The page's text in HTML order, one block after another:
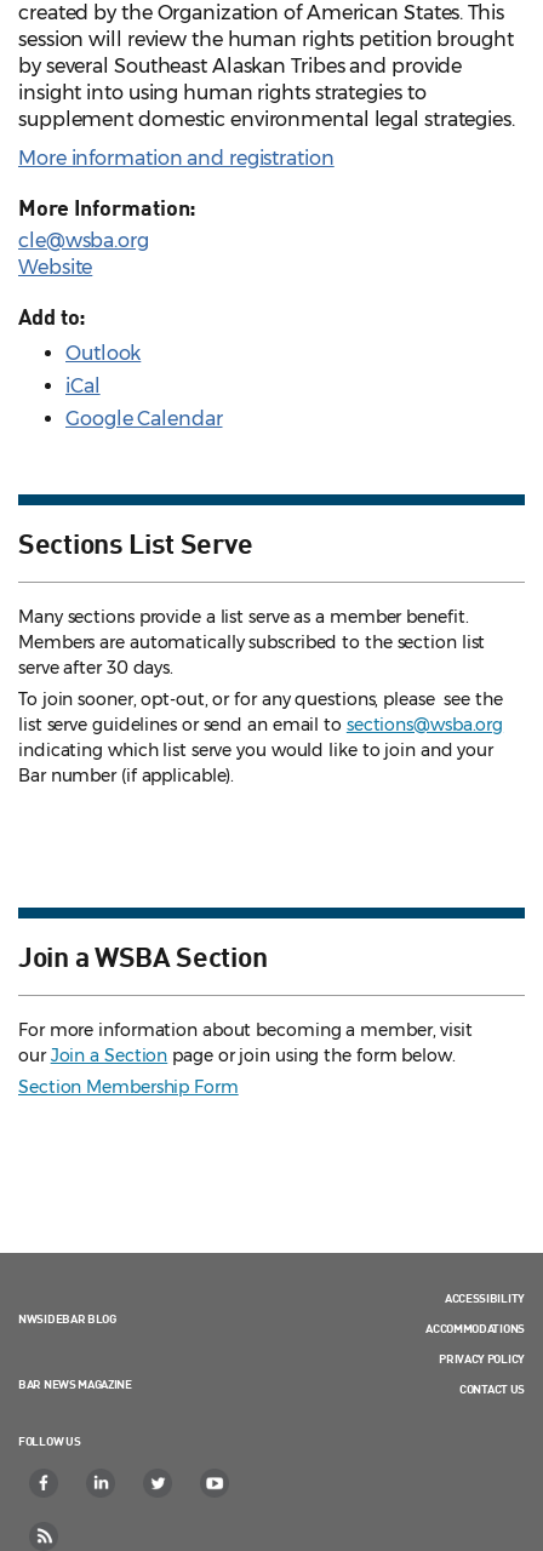
created by the Organization of American States. This
session will review the human rights petition brought
by several Southeast Alaskan Tribes and provide
insight into using human rights strategies to
supplement domestic environmental legal strategies.
More information and registration
More Information:
cle@wsba.org
Website
Add to:
Outlook
iCal
Google Calendar
Sections List Serve
Many sections provide a list serve as a member benefit.
Members are automatically subscribed to the section list
serve after 30 days.
To join sooner, opt-out, or for any questions, please see the
list serve guidelines or send an email to sections@wsba.org
indicating which list serve you would like to join and your
Bar number (if applicable).
Join a WSBA Section
For more information about becoming a member, visit
ourJoin a Section page or join using the form below.
Section Membership Form
NWSIDEBAR BLOG
BAR NEWS MAGAZINE
FOLLOW US
ACCESSIBILITY
ACCOMMODATIONS
PRIVACY POLICY
CONTACT US